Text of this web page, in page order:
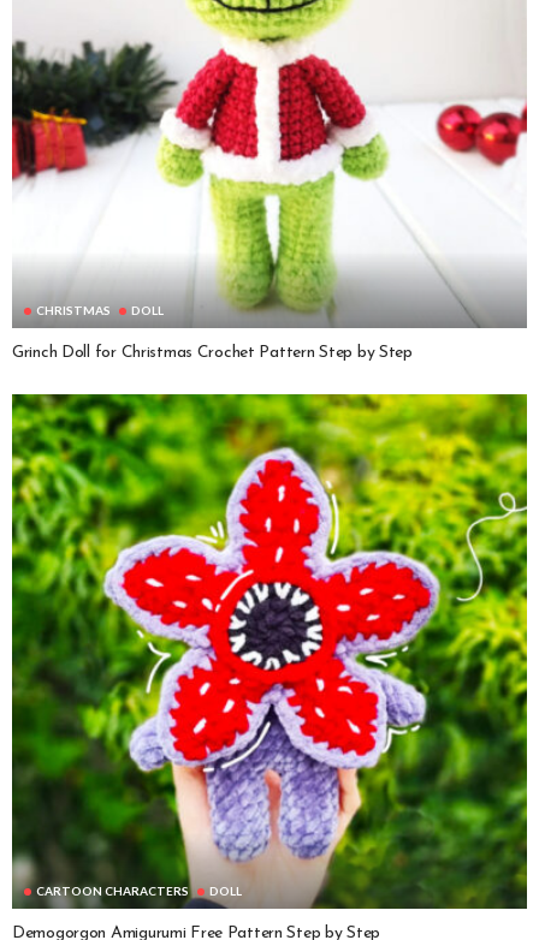
CHRISTMAS DOLL
Grinch Doll for Christmas Crochet Pattern Step by Step
CARTOON CHARACTERS DOLL
Demogorgon Amigurumi Free Pattern Step by Step